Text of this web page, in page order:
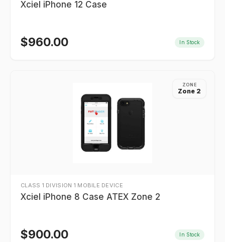
Xciel iPhone 12 Case
$960.00 In Stock
ZONE
Zone 2
CLASS 1 DIVISION 1 MOBILE DEVICE
Xciel iPhone 8 Case ATEX Zone 2
$900.00 In Stock